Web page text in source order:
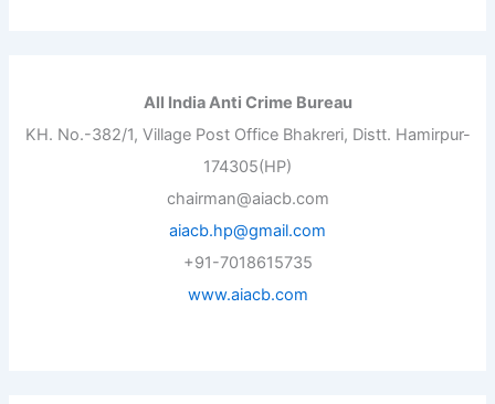
All India Anti Crime Bureau
KH. No.-382/1, Village Post Office Bhakreri, Distt. Hamirpur-
174305(HP)
chairman@aiacb.com
aiacb.hp@gmail.com
+91-7018615735
www.aiacb.com